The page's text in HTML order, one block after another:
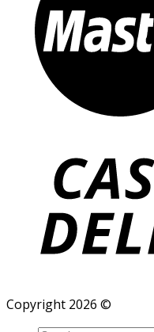
Copyright 2026 ©